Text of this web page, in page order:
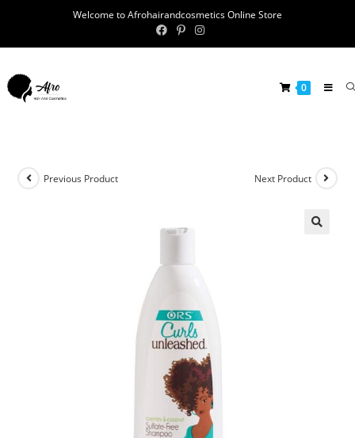
Welcome to Afrohairandcosmetics Online Store
0
Previous Product Next Product